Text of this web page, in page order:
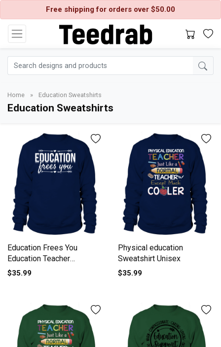
Free shipping for orders over $50.00
Home » Education Sweatshirts
Education Sweatshirts
Education Frees You
Education Teacher
Literature Sweatshirt
$35.99
Physical education
Sweatshirt Unisex
$35.99